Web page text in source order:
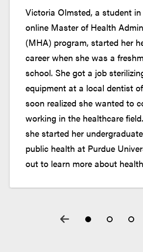
Welcome Aboard Email
Onboarding
Victoria Olmsted, a student in
online Master of Health
(MHA) program, started her
career when she was a
school. She got a job
equipment at a local dentist
soon realized she wanted to
working in the healthcare
she started her
public health at Purdue
out to learn more about